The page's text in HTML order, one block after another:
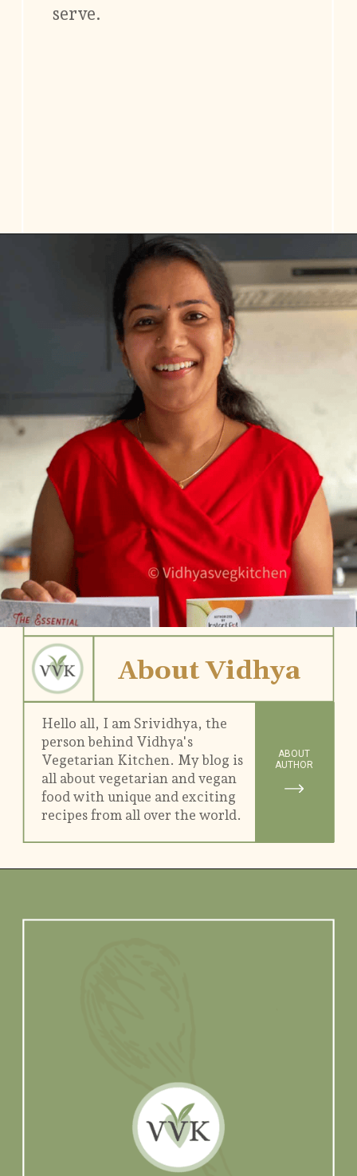
serve.
https://www.vidhyashomecooking.com/tres-leches-cake-eggless-tres-leches-cake-with-mango-flavored-whipped-cream-frosting/
Hello all, I am Srividhya, the
person behind Vidhya's
Vegetarian Kitchen. My blog is
all about vegetarian and vegan
food with unique and exciting
recipes from all over the world.
ABOUT
AUTHOR
About Vidhya